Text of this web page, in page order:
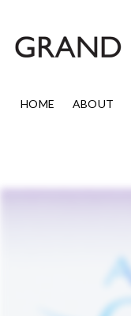
content
HOME ABOUT